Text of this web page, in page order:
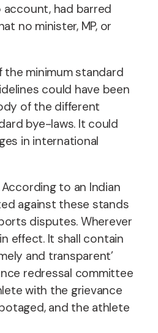
had barred
no minister, MP, or
minimum standard
could have been
of the different
bye-laws. It could
in international
to an Indian
against these stands
disputes. Wherever
effect. It shall contain
and transparent’
redressal committee
with the grievance
and the athlete